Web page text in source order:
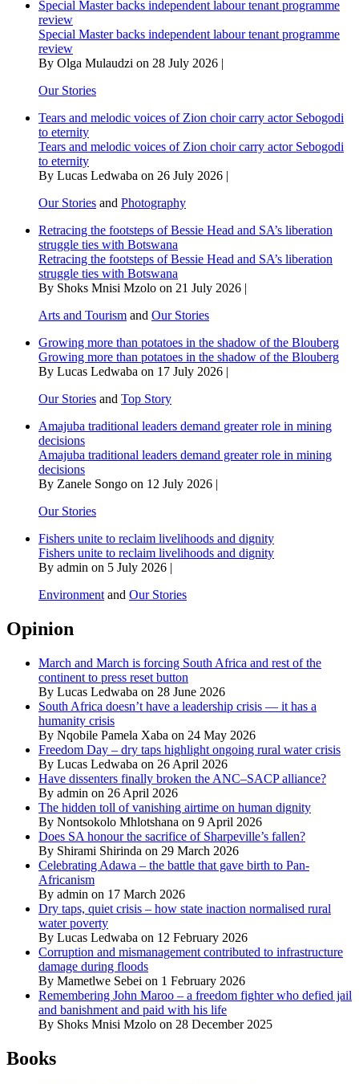
Special Master backs independent labour tenant programme
review
Special Master backs independent labour tenant programme
review
By Olga Mulaudzi on 28 July 2026 |
Our Stories
Tears and melodic voices of Zion choir carry actor Sebogodi
to eternity
Tears and melodic voices of Zion choir carry actor Sebogodi
to eternity
By Lucas Ledwaba on 26 July 2026 |
Our Stories and Photography
Retracing the footsteps of Bessie Head and SA’s liberation
struggle ties with Botswana
Retracing the footsteps of Bessie Head and SA’s liberation
struggle ties with Botswana
By Shoks Mnisi Mzolo on 21 July 2026 |
Arts and Tourism and Our Stories
Growing more than potatoes in the shadow of the Blouberg
Growing more than potatoes in the shadow of the Blouberg
By Lucas Ledwaba on 17 July 2026 |
Our Stories and Top Story
Amajuba traditional leaders demand greater role in mining
decisions
Amajuba traditional leaders demand greater role in mining
decisions
By Zanele Songo on 12 July 2026 |
Our Stories
Fishers unite to reclaim livelihoods and dignity
Fishers unite to reclaim livelihoods and dignity
By admin on 5 July 2026 |
Environment and Our Stories
Opinion
March and March is forcing South Africa and rest of the
continent to press reset button
By Lucas Ledwaba on 28 June 2026
South Africa doesn’t have a leadership crisis — it has a
humanity crisis
By Nqobile Pamela Xaba on 24 May 2026
Freedom Day – dry taps highlight ongoing rural water crisis
By Lucas Ledwaba on 26 April 2026
Have dissenters finally broken the ANC–SACP alliance?
By admin on 26 April 2026
The hidden toll of vanishing airtime on human dignity
By Nontsokolo Mhlotshana on 9 April 2026
Does SA honour the sacrifice of Sharpeville’s fallen?
By Shirami Shirinda on 29 March 2026
Celebrating Adawa – the battle that gave birth to Pan-
Africanism
By admin on 17 March 2026
Dry taps, quiet crisis – how state inaction normalised rural
water poverty
By Lucas Ledwaba on 12 February 2026
Corruption and mismanagement contributed to infrastructure
damage during floods
By Mametlwe Sebei on 1 February 2026
Remembering John Maroo – a freedom fighter who defied jail
and banishment and paid with his life
By Shoks Mnisi Mzolo on 28 December 2025
Books